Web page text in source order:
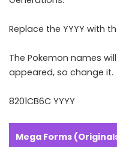
Replace the YYYY with
The Pokemon names
appeared, so change it.
8201CB6C YYYY
Mega Forms